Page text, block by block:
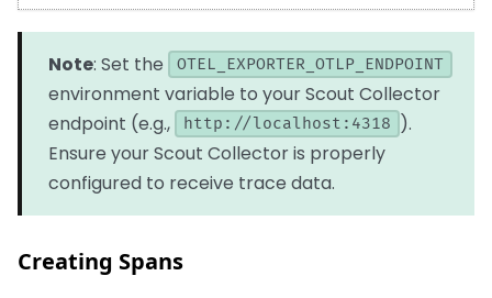
Note: Set the OTEL_EXPORTER_OTLP_ENDPOINT
environment variable to your Scout Collector
endpoint (e.g.,
http://localhost:4318
).
Ensure your Scout Collector is properly
configured to receive trace data.
Creating Spans